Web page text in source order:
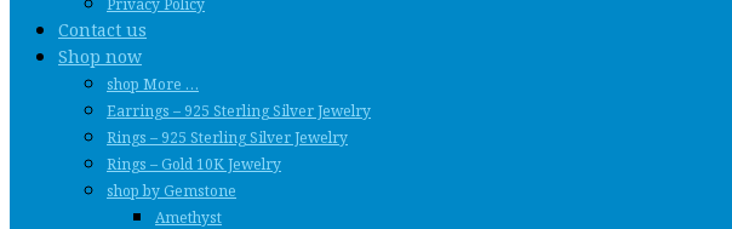
Contact us
Shop now
shop More …
Earrings – 925 Sterling Silver Jewelry
Rings – 925 Sterling Silver Jewelry
Rings – Gold 10K Jewelry
shop by Gemstone
Amethyst